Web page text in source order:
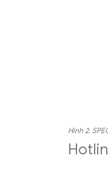
Hình 2.